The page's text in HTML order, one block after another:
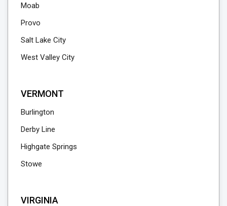
Moab
Provo
Salt Lake City
West Valley City
VERMONT
Burlington
Derby Line
Highgate Springs
Stowe
VIRGINIA